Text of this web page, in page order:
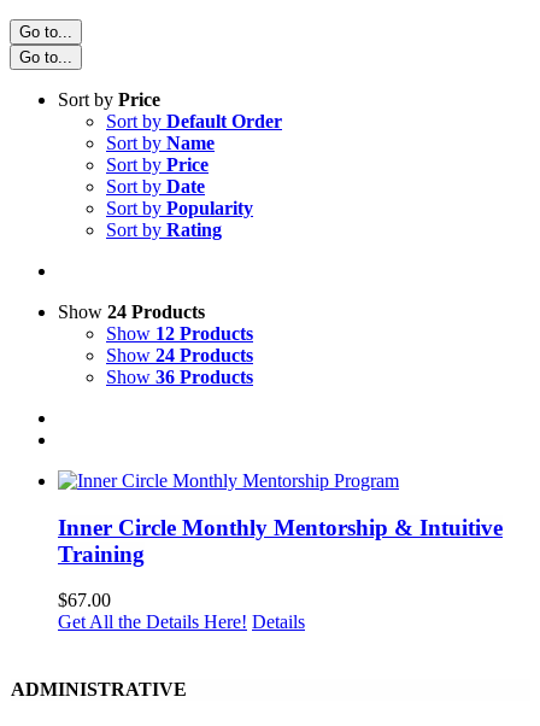
Go to...
Go to...
Sort by Price
Sort by Default Order
Sort by Name
Sort by Price
Sort by Date
Sort by Popularity
Sort by Rating
Show 24 Products
Show 12 Products
Show 24 Products
Show 36 Products
Inner Circle Monthly Mentorship & Intuitive
Training
$67.00
Get All the Details Here! Details
ADMINISTRATIVE